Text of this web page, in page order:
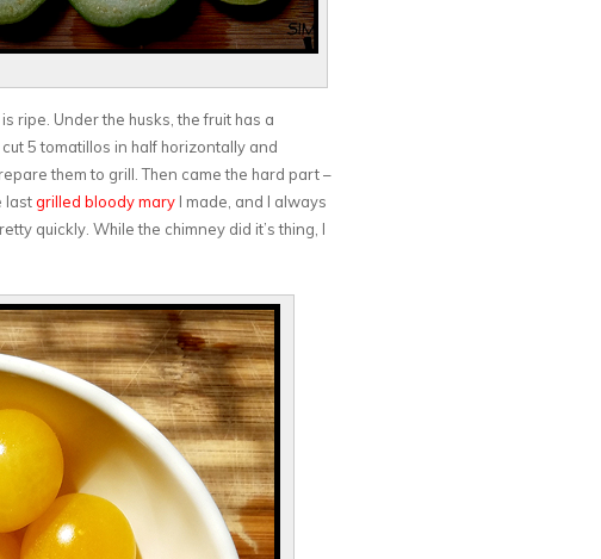
ripe. Under the husks, the fruit has a
5 tomatillos in half horizontally and
them to grill. Then came the hard part –
last grilled bloody mary I made, and I always
quickly. While the chimney did it’s thing, I